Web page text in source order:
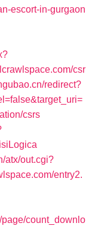
escort-in-gurgaon
csr
redirect?
csrs
atx/out.cgi?
entry2.
page/count_downlo